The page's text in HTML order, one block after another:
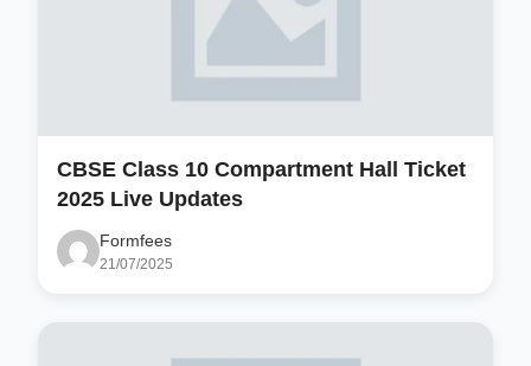
CBSE Class 10 Compartment Hall Ticket
2025 Live Updates
Formfees
21/07/2025